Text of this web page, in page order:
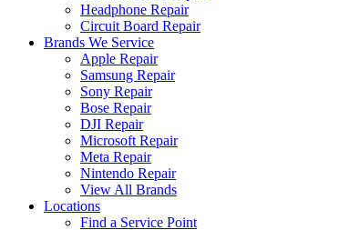
Headphone Repair
Circuit Board Repair
Brands We Service
Apple Repair
Samsung Repair
Sony Repair
Bose Repair
DJI Repair
Microsoft Repair
Meta Repair
Nintendo Repair
View All Brands
Locations
Find a Service Point